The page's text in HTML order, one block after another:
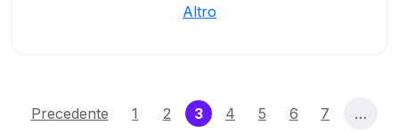
Altro
Precedente 1 2 3(current)
4 5 6 7
…